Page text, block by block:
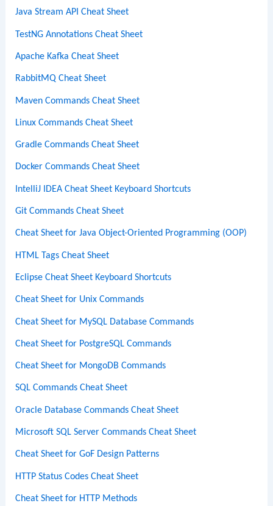
Java Stream API Cheat Sheet
TestNG Annotations Cheat Sheet
Apache Kafka Cheat Sheet
RabbitMQ Cheat Sheet
Maven Commands Cheat Sheet
Linux Commands Cheat Sheet
Gradle Commands Cheat Sheet
Docker Commands Cheat Sheet
IntelliJ IDEA Cheat Sheet Keyboard Shortcuts
Git Commands Cheat Sheet
Cheat Sheet for Java Object-Oriented Programming (OOP)
HTML Tags Cheat Sheet
Eclipse Cheat Sheet Keyboard Shortcuts
Cheat Sheet for Unix Commands
Cheat Sheet for MySQL Database Commands
Cheat Sheet for PostgreSQL Commands
Cheat Sheet for MongoDB Commands
SQL Commands Cheat Sheet
Oracle Database Commands Cheat Sheet
Microsoft SQL Server Commands Cheat Sheet
Cheat Sheet for GoF Design Patterns
HTTP Status Codes Cheat Sheet
Cheat Sheet for HTTP Methods